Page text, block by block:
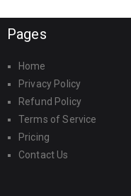
Pages
Home
Privacy Policy
Refund Policy
Terms of Service
Pricing
Contact Us